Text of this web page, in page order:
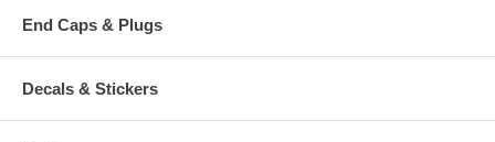
End Caps & Plugs
Decals & Stickers